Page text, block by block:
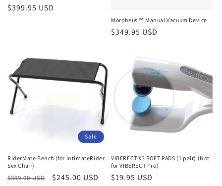
Regular
$399.95 USD
Morpheus™ Manual Vacuum Device
Regular
$349.95 USD
Sale
RiderMate Bench (for IntimateRider
Sex Chair)
Regular
$399.00 USD
Sale
$245.00 USD
VIBERECT X3 SOFT PADS (1 pair) (Not
for VIBERECT Pro)
Regular
$19.95 USD